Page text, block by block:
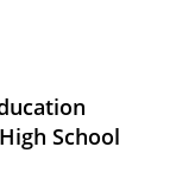
School